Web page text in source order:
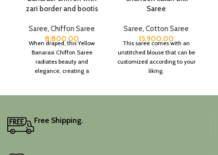
zari border and bootis
Saree, Chiffon Saree
8,800.00
When draped, this Yellow
Banarasi Chiffon Saree
radiates beauty and
elegance, creating a
Saree
Saree, Cotton Saree
15,900.00
This saree comes with an
unstitched blouse that can be
customized according to your
liking.
Free Shipping.